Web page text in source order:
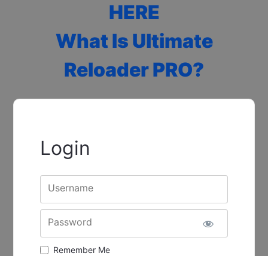
HERE
What Is Ultimate
Reloader PRO?
Login
Username
Password
Remember Me